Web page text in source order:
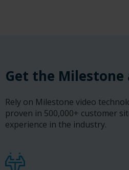
Get the
Rely on Milestone video
proven in 500,000+ customer
experience in the industry.